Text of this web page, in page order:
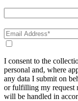
I consent to the
personal and, where
any data I submit on
or fulfilling my request
will be handled in